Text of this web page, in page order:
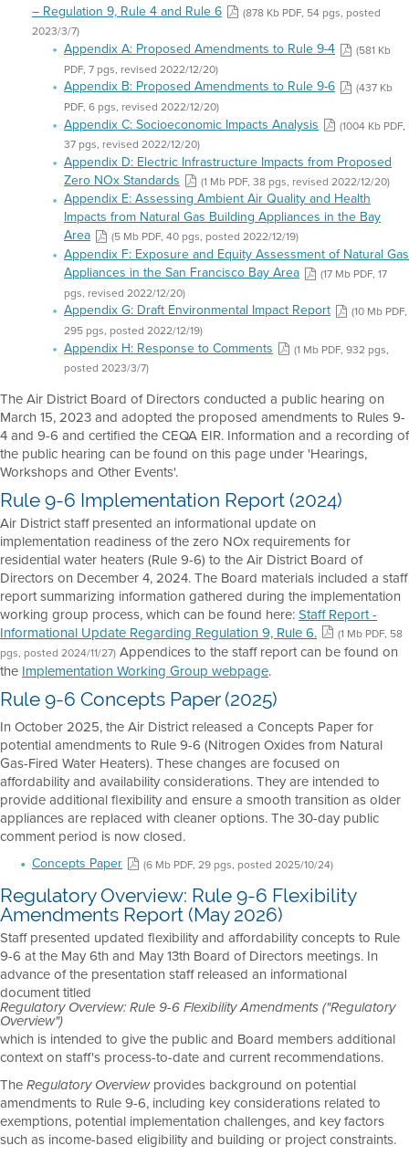
– Regulation 9, Rule 4 and Rule 6
(878 Kb PDF, 54 pgs, posted
2023/3/7)
Appendix A: Proposed Amendments to Rule 9-4
(581 Kb
PDF, 7 pgs, revised 2022/12/20)
Appendix B: Proposed Amendments to Rule 9-6
(437 Kb
PDF, 6 pgs, revised 2022/12/20)
Appendix C: Socioeconomic Impacts Analysis
(1004 Kb PDF,
37 pgs, revised 2022/12/20)
Appendix D: Electric Infrastructure Impacts from Proposed
Zero NOx Standards
(1 Mb PDF, 38 pgs, revised 2022/12/20)
Appendix E: Assessing Ambient Air Quality and Health
Impacts from Natural Gas Building Appliances in the Bay
Area
(5 Mb PDF, 40 pgs, posted 2022/12/19)
Appendix F: Exposure and Equity Assessment of Natural Gas
Appliances in the San Francisco Bay Area
(17 Mb PDF, 17
pgs, revised 2022/12/20)
Appendix G: Draft Environmental Impact Report
(10 Mb PDF,
295 pgs, posted 2022/12/19)
Appendix H: Response to Comments
(1 Mb PDF, 932 pgs,
posted 2023/3/7)
The Air District Board of Directors conducted a public hearing on
March 15, 2023 and adopted the proposed amendments to Rules 9-
4 and 9-6 and certified the CEQA EIR. Information and a recording of
the public hearing can be found on this page under 'Hearings,
Workshops and Other Events'.
Rule 9-6 Implementation Report (2024)
Air District staff presented an informational update on
implementation readiness of the zero NOx requirements for
residential water heaters (Rule 9-6) to the Air District Board of
Directors on December 4, 2024. The Board materials included a staff
report summarizing information gathered during the implementation
working group process, which can be found here:Staff Report -
Informational Update Regarding Regulation 9, Rule 6.
(1 Mb PDF, 58
pgs, posted 2024/11/27) Appendices to the staff report can be found on
the Implementation Working Group webpage.
Rule 9-6 Concepts Paper (2025)
In October 2025, the Air District released a Concepts Paper for
potential amendments to Rule 9-6 (Nitrogen Oxides from Natural
Gas-Fired Water Heaters). These changes are focused on
affordability and availability considerations. They are intended to
provide additional flexibility and ensure a smooth transition as older
appliances are replaced with cleaner options. The 30-day public
comment period is now closed.
Concepts Paper (6 Mb PDF, 29 pgs, posted 2025/10/24)
Regulatory Overview: Rule 9-6 Flexibility
Amendments Report (May 2026)
Staff presented updated flexibility and affordability concepts to Rule
9-6 at the May 6th and May 13th Board of Directors meetings. In
advance of the presentation staff released an informational
document titled
Regulatory Overview: Rule 9-6 Flexibility Amendments ("Regulatory
Overview")
which is intended to give the public and Board members additional
context on staff's process-to-date and current recommendations.
The Regulatory Overviewprovides background on potential
amendments to Rule 9-6, including key considerations related to
exemptions, potential implementation challenges, and key factors
such as income-based eligibility and building or project constraints.